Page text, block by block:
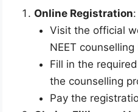
Online Registration:
Visit the official
NEET
Fill in the
the counselling
Pay the